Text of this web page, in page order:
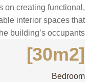
on creating functional,
interior spaces that
building’s occupants.
[30m2]
Bedroom